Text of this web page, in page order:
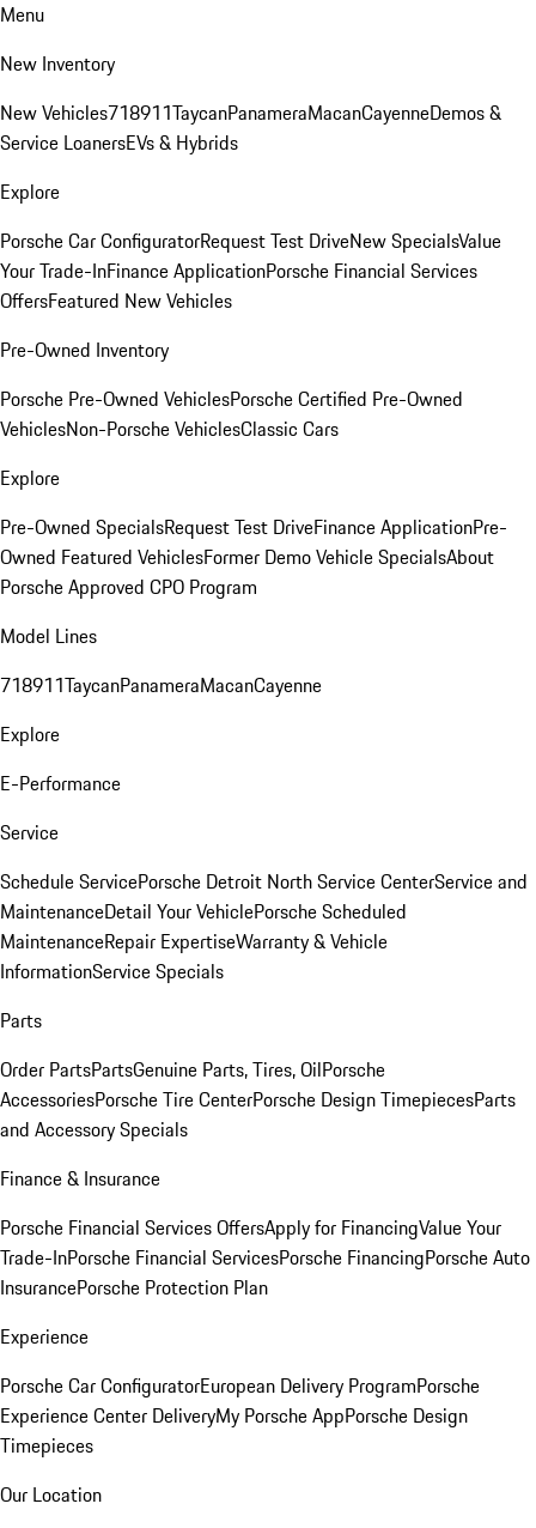
Menu
New Inventory
New Vehicles718911TaycanPanameraMacanCayenneDemos &
Service LoanersEVs & Hybrids
Explore
Porsche Car ConfiguratorRequest Test DriveNew SpecialsValue
Your Trade-InFinance ApplicationPorsche Financial Services
OffersFeatured New Vehicles
Pre-Owned Inventory
Porsche Pre-Owned VehiclesPorsche Certified Pre-Owned
VehiclesNon-Porsche VehiclesClassic Cars
Explore
Pre-Owned SpecialsRequest Test DriveFinance ApplicationPre-
Owned Featured VehiclesFormer Demo Vehicle SpecialsAbout
Porsche Approved CPO Program
Model Lines
718911TaycanPanameraMacanCayenne
Explore
E-Performance
Service
Schedule ServicePorsche Detroit North Service CenterService and
MaintenanceDetail Your VehiclePorsche Scheduled
MaintenanceRepair ExpertiseWarranty & Vehicle
InformationService Specials
Parts
Order PartsPartsGenuine Parts, Tires, OilPorsche
AccessoriesPorsche Tire CenterPorsche Design TimepiecesParts
and Accessory Specials
Finance & Insurance
Porsche Financial Services OffersApply for FinancingValue Your
Trade-InPorsche Financial ServicesPorsche FinancingPorsche Auto
InsurancePorsche Protection Plan
Experience
Porsche Car ConfiguratorEuropean Delivery ProgramPorsche
Experience Center DeliveryMy Porsche AppPorsche Design
Timepieces
Our Location